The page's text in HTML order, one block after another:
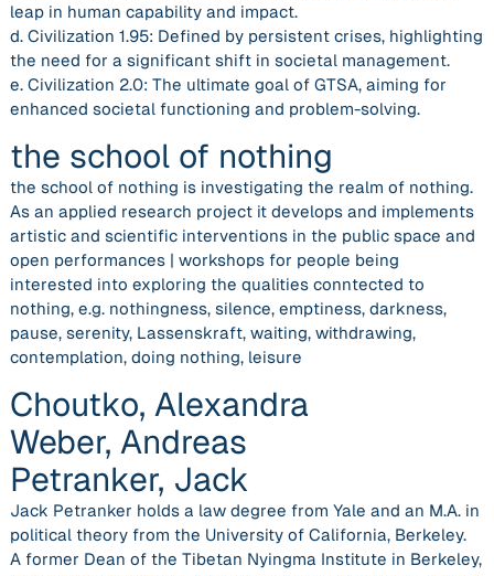
leap in human capability and impact.
d. Civilization 1.95: Defined by persistent crises, highlighting
the need for a significant shift in societal management.
e. Civilization 2.0: The ultimate goal of GTSA, aiming for
enhanced societal functioning and problem-solving.
the school of nothing
the school of nothing is investigating the realm of nothing.
As an applied research project it develops and implements
artistic and scientific interventions in the public space and
open performances | workshops for people being
interested into exploring the qualities conntected to
nothing, e.g. nothingness, silence, emptiness, darkness,
pause, serenity, Lassenskraft, waiting, withdrawing,
contemplation, doing nothing, leisure
Choutko, Alexandra
Weber, Andreas
Petranker, Jack
Jack Petranker holds a law degree from Yale and an M.A. in
political theory from the University of California, Berkeley.
A former Dean of the Tibetan Nyingma Institute in Berkeley,